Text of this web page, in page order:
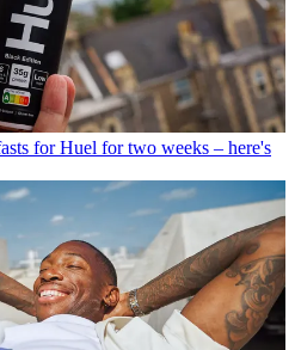
for Huel for two weeks – here's